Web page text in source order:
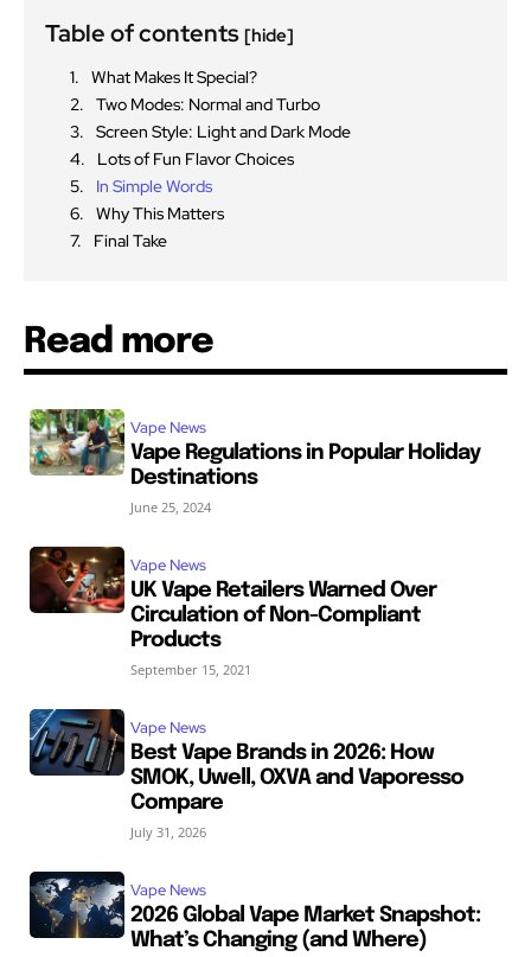
Table of contents [hide]
What Makes It Special?
Two Modes: Normal and Turbo
Screen Style: Light and Dark Mode
Lots of Fun Flavor Choices
In Simple Words
Why This Matters
Final Take
Read more
Vape News
Vape Regulations in Popular Holiday
Destinations
June 25, 2024
Vape News
UK Vape Retailers Warned Over
Circulation of Non-Compliant
Products
September 15, 2021
Vape News
Best Vape Brands in 2026: How
SMOK, Uwell, OXVA and Vaporesso
Compare
July 31, 2026
Vape News
2026 Global Vape Market Snapshot:
What’s Changing (and Where)